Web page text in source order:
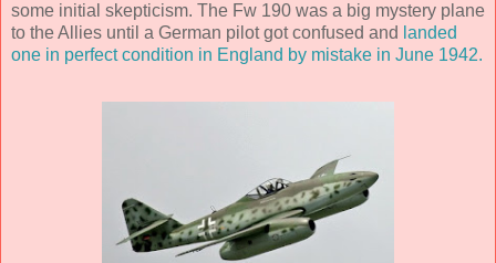
some initial skepticism. The Fw 190 was a big mystery plane
to the Allies until a German pilot got confused and landed
one in perfect condition in England by mistake in June 1942.